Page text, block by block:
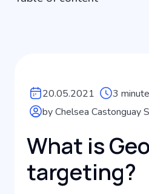
20.05.2021
3
by Chelsea Castonguay
What is
targeting?